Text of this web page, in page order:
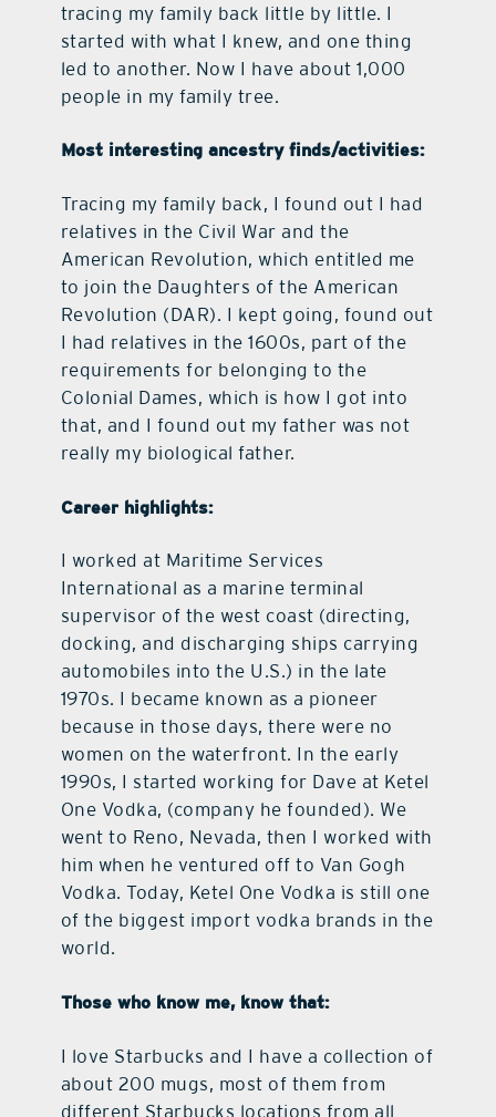
tracing my family back little by little. I
started with what I knew, and one thing
led to another. Now I have about 1,000
people in my family tree.
Most interesting ancestry finds/activities:
Tracing my family back, I found out I had
relatives in the Civil War and the
American Revolution, which entitled me
to join the Daughters of the American
Revolution (DAR). I kept going, found out
I had relatives in the 1600s, part of the
requirements for belonging to the
Colonial Dames, which is how I got into
that, and I found out my father was not
really my biological father.
Career highlights:
I worked at Maritime Services
International as a marine terminal
supervisor of the west coast (directing,
docking, and discharging ships carrying
automobiles into the U.S.) in the late
1970s. I became known as a pioneer
because in those days, there were no
women on the waterfront. In the early
1990s, I started working for Dave at Ketel
One Vodka, (company he founded). We
went to Reno, Nevada, then I worked with
him when he ventured off to Van Gogh
Vodka. Today, Ketel One Vodka is still one
of the biggest import vodka brands in the
world.
Those who know me, know that:
I love Starbucks and I have a collection of
about 200 mugs, most of them from
different Starbucks locations from all